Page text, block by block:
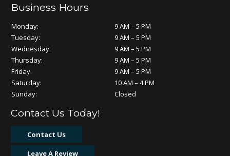
Business Hours
Monday:
9 AM – 5 PM
Tuesday:
9 AM – 5 PM
Wednesday:
9 AM – 5 PM
Thursday:
9 AM – 5 PM
Friday:
9 AM – 5 PM
Saturday:
10 AM – 4 PM
Sunday:
Closed
Contact Us Today!
Contact Us
Leave A Review